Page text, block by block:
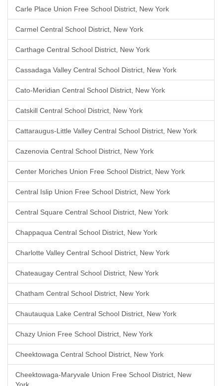
Carle Place Union Free School District, New York
Carmel Central School District, New York
Carthage Central School District, New York
Cassadaga Valley Central School District, New York
Cato-Meridian Central School District, New York
Catskill Central School District, New York
Cattaraugus-Little Valley Central School District, New York
Cazenovia Central School District, New York
Center Moriches Union Free School District, New York
Central Islip Union Free School District, New York
Central Square Central School District, New York
Chappaqua Central School District, New York
Charlotte Valley Central School District, New York
Chateaugay Central School District, New York
Chatham Central School District, New York
Chautauqua Lake Central School District, New York
Chazy Union Free School District, New York
Cheektowaga Central School District, New York
Cheektowaga-Maryvale Union Free School District, New